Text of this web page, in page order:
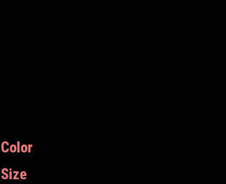
Color
Size